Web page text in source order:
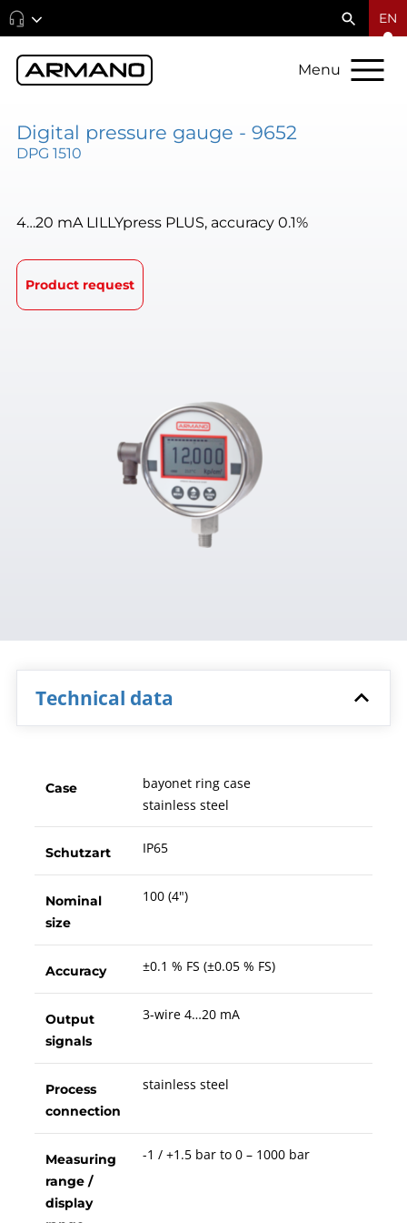
EN
Menu
Digital pressure gauge - 9652
DPG 1510
4…20 mA LILLYpress PLUS, accuracy 0.1%
Product request
Technical data
Case
bayonet ring case
stainless steel
Schutzart IP65
Nominal
size
100 (4")
Accuracy ±0.1 % FS (±0.05 % FS)
Output
signals
3-wire 4…20 mA
Process
connection
stainless steel
Measuring
range /
display
-1 / +1.5 bar to 0 – 1000 bar